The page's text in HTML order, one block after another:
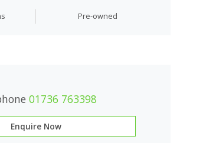
Pre-owned
01736 763398
Enquire Now